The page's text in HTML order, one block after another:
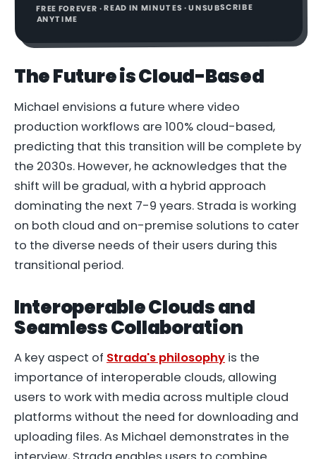
FREE FOREVER · READ IN MINUTES · UNSUBSCRIBE
ANYTIME
The Future is Cloud-Based
Michael envisions a future where video
production workflows are 100% cloud-based,
predicting that this transition will be complete by
the 2030s. However, he acknowledges that the
shift will be gradual, with a hybrid approach
dominating the next 7-9 years. Strada is working
on both cloud and on-premise solutions to cater
to the diverse needs of their users during this
transitional period.
Interoperable Clouds and
Seamless Collaboration
A key aspect of Strada's philosophy is the
importance of interoperable clouds, allowing
users to work with media across multiple cloud
platforms without the need for downloading and
uploading files. As Michael demonstrates in the